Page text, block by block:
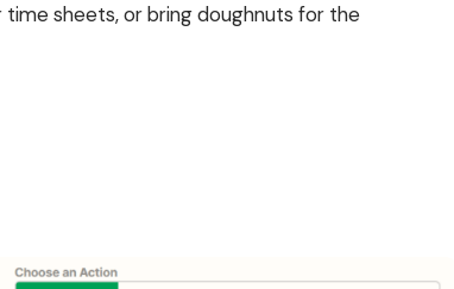
sheets, or bring doughnuts for the